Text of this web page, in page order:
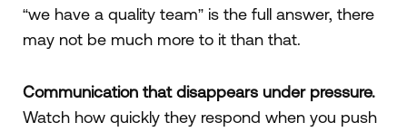
“we have a quality team” is the full answer, there
may not be much more to it than that.
Communication that disappears under pressure.
Watch how quickly they respond when you push